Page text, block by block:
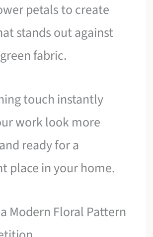
petals to create
stands out against
fabric.
touch instantly
work look more
ready for a
place in your home.
Modern Floral Pattern